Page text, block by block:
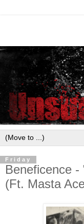
Friday
Beneficence
(Ft. Masta